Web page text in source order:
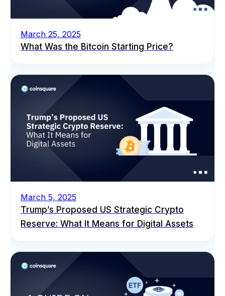
March 25, 2025
What Was the Bitcoin Starting Price?
March 5, 2025
Trump’s Proposed US Strategic Crypto
Reserve: What It Means for Digital Assets